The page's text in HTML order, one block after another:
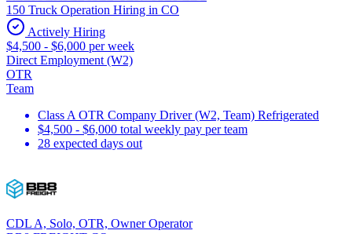
150 Truck Operation Hiring in CO
Actively Hiring
$4,500 - $6,000 per week
Direct Employment (W2)
OTR
Team
Class A OTR Company Driver (W2, Team) Refrigerated
$4,500 - $6,000 total weekly pay per team
28 expected days out
CDL A, Solo, OTR, Owner Operator